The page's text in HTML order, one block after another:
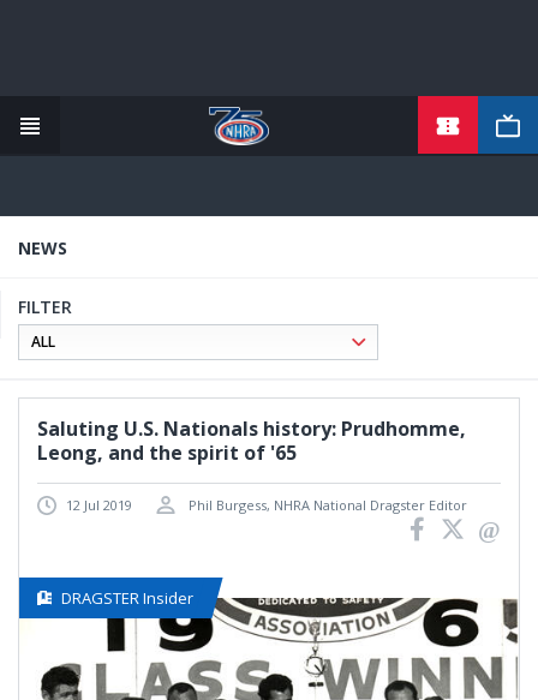
content
NEWS
FILTER
Saluting U.S. Nationals history: Prudhomme,
Leong, and the spirit of '65
12 Jul 2019 Phil Burgess, NHRA National Dragster Editor
DRAGSTER Insider